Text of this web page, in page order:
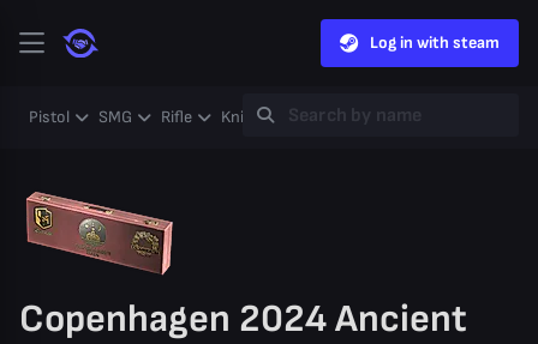
Log in with steam
Pistol SMG Rifle Knife Gloves Heavy
Copenhagen 2024 Ancient